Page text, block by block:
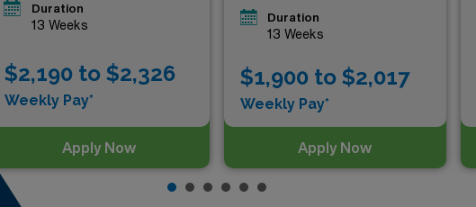
Duration
13 Weeks
$2,190 to $2,326
Weekly Pay*
Apply Now
Duration
13 Weeks
$1,900 to $2,017
Weekly Pay*
Apply Now